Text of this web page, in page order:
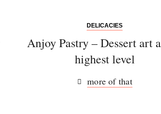
DELICACIES
Anjoy Pastry – Dessert art
highest level
more of that